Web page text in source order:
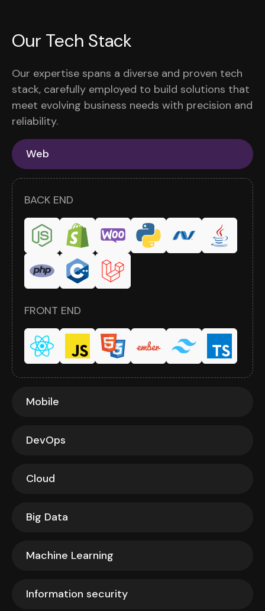
Our Tech Stack
Our expertise spans a diverse and proven tech
stack, carefully employed to build solutions that
meet evolving business needs with precision and
reliability.
Web
BACK END
FRONT END
Mobile
DevOps
Cloud
Big Data
Machine Learning
Information security